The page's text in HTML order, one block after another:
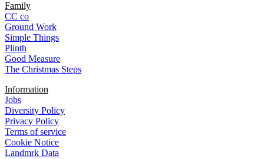
Family
CC co
Ground Work
Simple Things
Plinth
Good Measure
The Christmas Steps
Information
Jobs
Diversity Policy
Privacy Policy
Terms of service
Cookie Notice
Landmrk Data